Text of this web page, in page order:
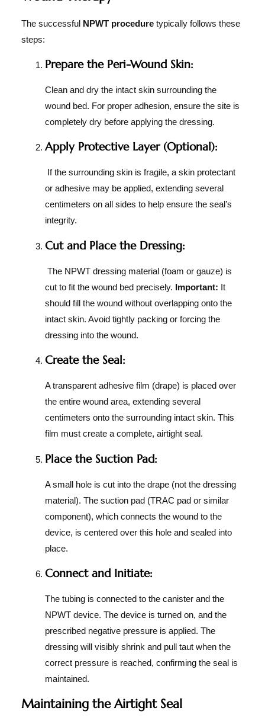
The successful NPWT procedure typically follows these
steps:
Prepare the Peri-Wound Skin:
Clean and dry the intact skin surrounding the
wound bed. For proper adhesion, ensure the site is
completely dry before applying the dressing.
Apply Protective Layer (Optional):
If the surrounding skin is fragile, a skin protectant
or adhesive may be applied, extending several
centimeters on all sides to help ensure the seal’s
integrity.
Cut and Place the Dressing:
The NPWT dressing material (foam or gauze) is
cut to fit the wound bed precisely. Important: It
should fill the wound without overlapping onto the
intact skin. Avoid tightly packing or forcing the
dressing into the wound.
Create the Seal:
A transparent adhesive film (drape) is placed over
the entire wound area, extending several
centimeters onto the surrounding intact skin. This
film must create a complete, airtight seal.
Place the Suction Pad:
A small hole is cut into the drape (not the dressing
material). The suction pad (TRAC pad or similar
component), which connects the wound to the
device, is centered over this hole and sealed into
place.
Connect and Initiate:
The tubing is connected to the canister and the
NPWT device. The device is turned on, and the
prescribed negative pressure is applied. The
dressing will visibly shrink and pull taut when the
correct pressure is reached, confirming the seal is
maintained.
Maintaining the Airtight Seal